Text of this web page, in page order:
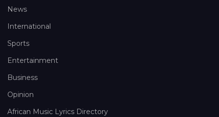
News
International
Sports
Entertainment
Business
Opinion
African Music Lyrics Directory